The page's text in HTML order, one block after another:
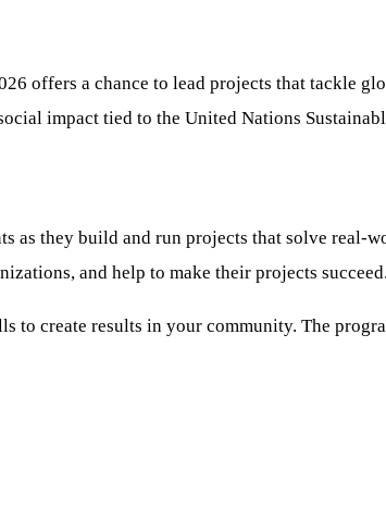
offers a chance to lead projects that tackle
impact tied to the United Nations
as they build and run projects that solve real-
and help to make their projects succeed.
to create results in your community. The